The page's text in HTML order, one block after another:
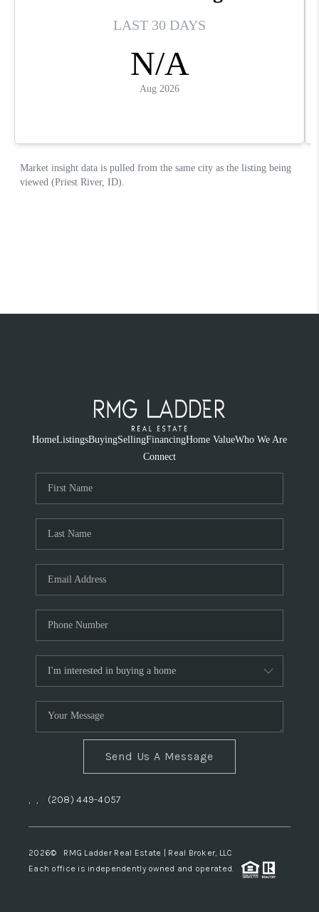
HomeListingsBuyingSellingFinancingHome ValueWho We Are
Connect
Send Us A Message
, , (208) 449-4057
2026© RMG Ladder Real Estate | Real Broker, LLC
Each office is independently owned and operated.